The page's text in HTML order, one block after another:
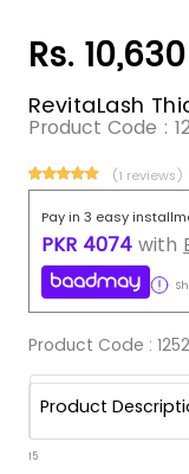
Rs. 10,630
RevitaLash
Product Code :
(1 reviews)
Pay in 3 easy
PKR 4074 with
Product Code :
Product
15